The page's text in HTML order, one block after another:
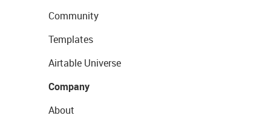
Community
Templates
Airtable Universe
Company
About